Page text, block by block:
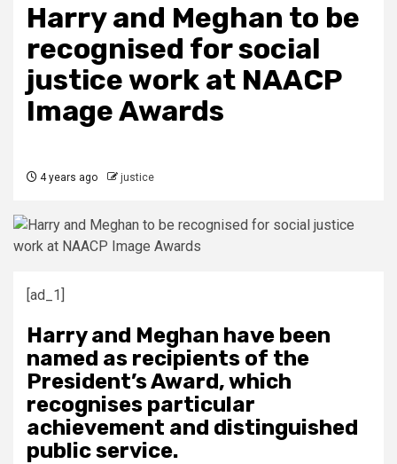
Harry and Meghan to be
recognised for social
justice work at NAACP
Image Awards
4 years ago justice
[ad_1]
Harry and Meghan have been
named as recipients of the
President’s Award, which
recognises particular
achievement and distinguished
public service.